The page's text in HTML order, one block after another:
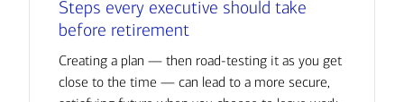
Steps every executive should take
before retirement
Creating a plan — then road-testing it as you get
close to the time — can lead to a more secure,